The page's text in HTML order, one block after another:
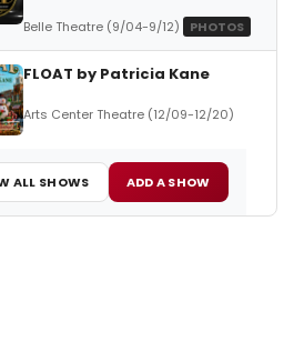
Belle Theatre (9/04-9/12) PHOTOS
FLOAT by Patricia Kane
Arts Center Theatre (12/09-12/20)
ALL SHOWS ADD A SHOW